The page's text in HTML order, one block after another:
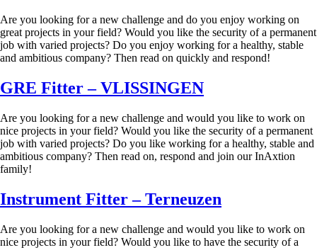
Are you looking for a new challenge and do you enjoy working on
great projects in your field? Would you like the security of a permanent
job with varied projects? Do you enjoy working for a healthy, stable
and ambitious company? Then read on quickly and respond!
GRE Fitter – VLISSINGEN
Are you looking for a new challenge and would you like to work on
nice projects in your field? Would you like the security of a permanent
job with varied projects? Do you like working for a healthy, stable and
ambitious company? Then read on, respond and join our InAxtion
family!
Instrument Fitter – Terneuzen
Are you looking for a new challenge and would you like to work on
nice projects in your field? Would you like to have the security of a